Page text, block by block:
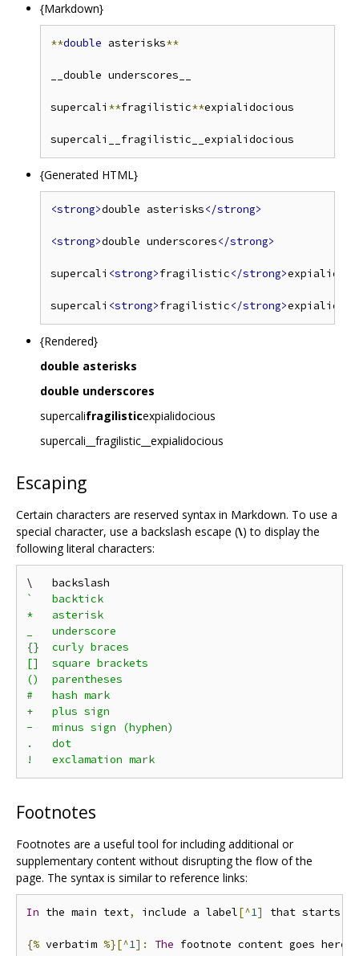
{Markdown}
**double asterisks**
__double underscores__
supercali **fragilistic**expialidocious
{Generated HTML}
<strong>double asterisks</strong>
<strong>double underscores</strong>
supercali <strong>fragilistic</strong>
supercali <strong>fragilistic</strong>
{Rendered}
double asterisks
double underscores
supercalifragilisticexpialidocious
supercali__fragilistic__expialidocious
Escaping
Certain characters are reserved syntax in Markdown. To use a
special character, use a backslash escape (\) to display the
following literal characters:
`   backtick
*   asterisk
_   underscore
{}  curly braces
[]  square brackets
()  parentheses
#   hash mark
+   plus sign
-   minus sign (hyphen)
.   dot
Footnotes
Footnotes are a useful tool for including additional or
supplementary content without disrupting the flow of the
page. The syntax is similar to reference links:
In the main text, include a label[^1] that starts
{% verbatim %}[^1]: The footnote content goes here